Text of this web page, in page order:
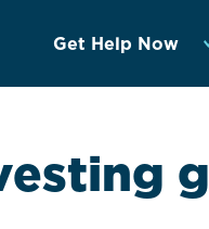
Get Help Now